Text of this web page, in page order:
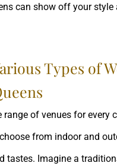
can show off your style
Types of
of venues for every
from indoor and
tastes. Imagine a